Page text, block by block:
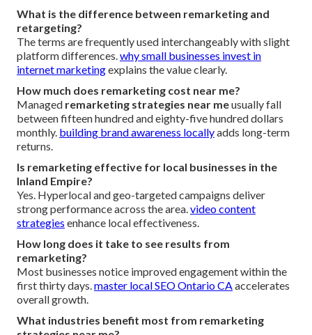
What is the difference between remarketing and
retargeting?
The terms are frequently used interchangeably with slight
platform differences. why small businesses invest in
internet marketingexplains the value clearly.
How much does remarketing cost near me?
Managed remarketing strategies near meusually fall
between fifteen hundred and eighty-five hundred dollars
monthly. building brand awareness locallyadds long-term
returns.
Is remarketing effective for local businesses in the
Inland Empire?
Yes. Hyperlocal and geo-targeted campaigns deliver
strong performance across the area. video content
strategies enhance local effectiveness.
How long does it take to see results from
remarketing?
Most businesses notice improved engagement within the
first thirty days. master local SEO Ontario CA accelerates
overall growth.
What industries benefit most from remarketing